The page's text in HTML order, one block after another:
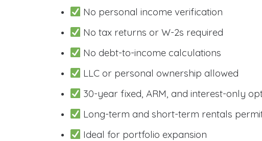
No personal income verification
No tax returns or W-2s required
No debt-to-income calculations
LLC or personal ownership allowed
30-year fixed, ARM, and interest-only
Long-term and short-term rentals
Ideal for portfolio expansion